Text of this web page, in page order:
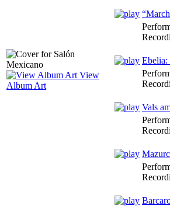
View
Album Art
Ebelia:
Vals